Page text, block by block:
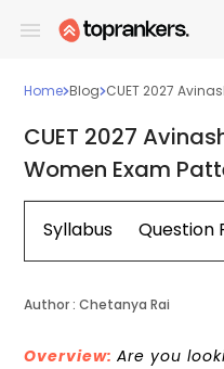
Home Blog CUET 2027
CUET 2027
Women Exam
Syllabus Question
Author : Chetanya Rai
Overview: Are you